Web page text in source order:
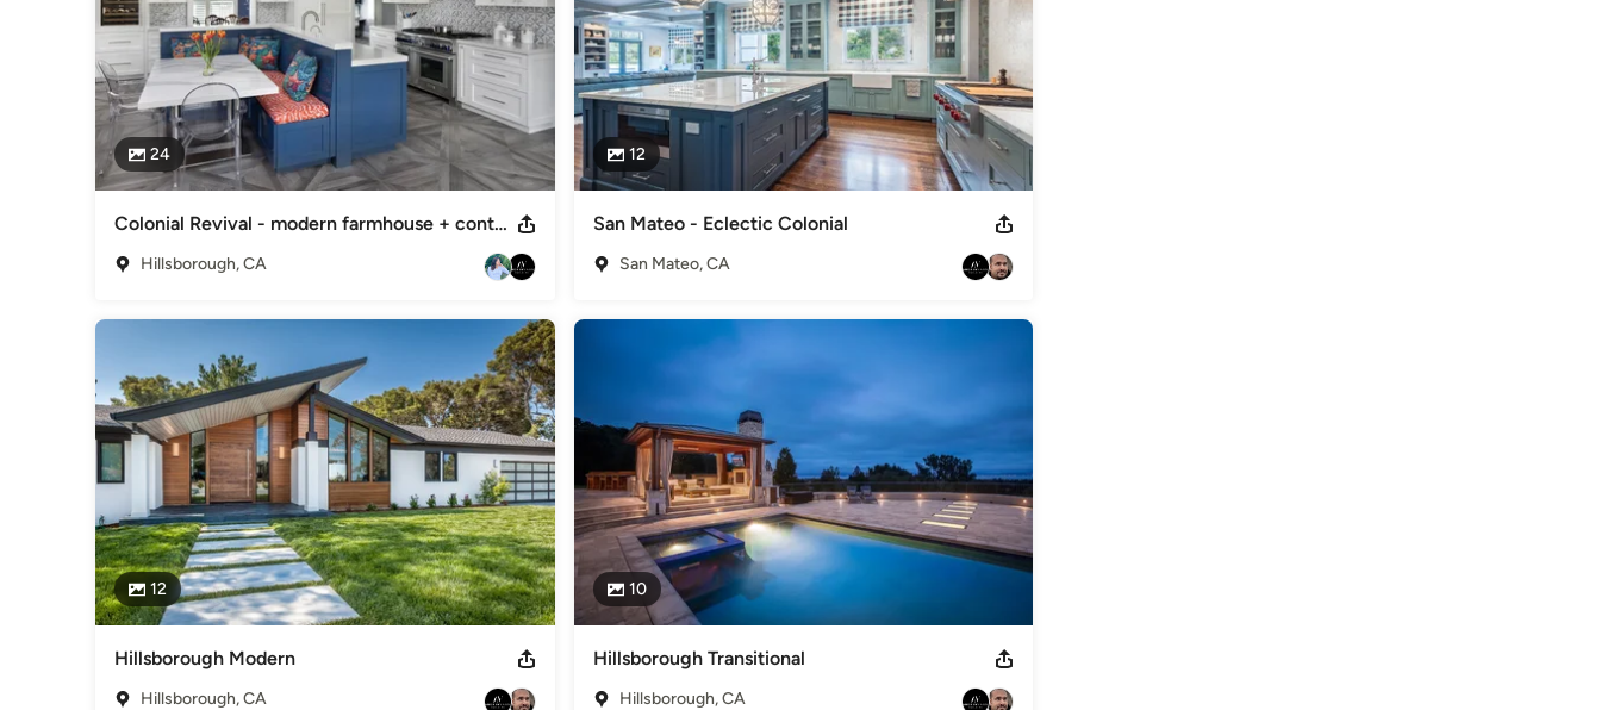
24
Colonial Revival - modern farmhouse + contemporary
Hillsborough, CA
12
San Mateo - Eclectic Colonial
San Mateo, CA
12
Hillsborough Modern
Hillsborough, CA
10
Hillsborough Transitional
Hillsborough, CA